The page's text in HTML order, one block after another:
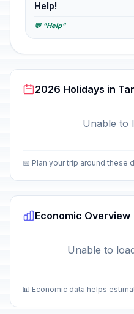
Help!
💬 "Help"
2026 Holidays in
Unable to
📅 Plan your trip around these
Economic Overview
Unable to
📊 Economic data helps